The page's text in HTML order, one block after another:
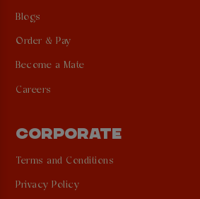
Blogs
Order & Pay
Become a Mate
Careers
CORPORATE
Terms and Conditions
Privacy Policy